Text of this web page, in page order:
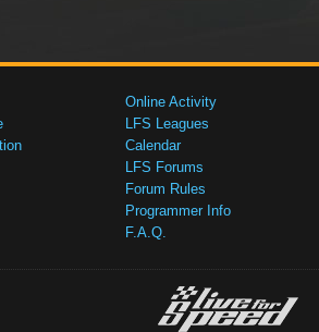
Online Activity
LFS Leagues
Calendar
LFS Forums
Forum Rules
Programmer Info
F.A.Q.